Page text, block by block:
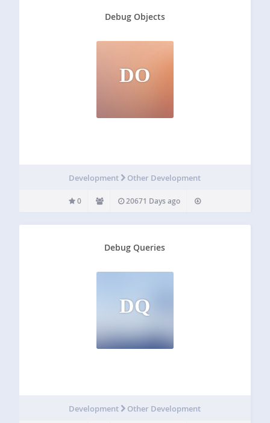
Debug Objects
DO
Development Other Development
0 20671 Days ago
Debug Queries
DQ
Development Other Development